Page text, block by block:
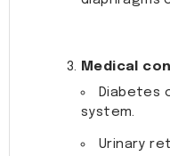
Medical
Diabetes
system.
Urinary